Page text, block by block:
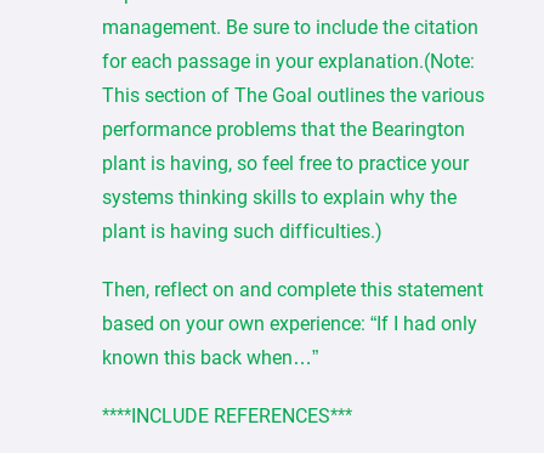
management. Be sure to include the citation
for each passage in your explanation.(Note:
This section of The Goal outlines the various
performance problems that the Bearington
plant is having, so feel free to practice your
systems thinking skills to explain why the
plant is having such difficulties.)
Then, reflect on and complete this statement
based on your own experience: “If I had only
known this back when…”
****INCLUDE REFERENCES***